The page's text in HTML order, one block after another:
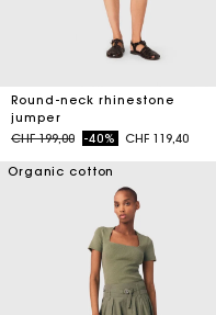
Round-neck rhinestone
jumper
Price reduced from
CHF 199,00to-40% CHF 119,40
Organic cotton